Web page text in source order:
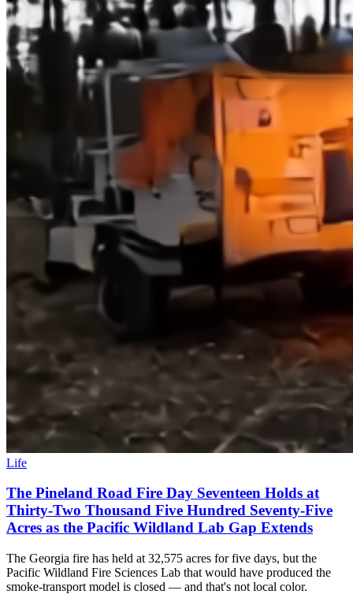
Life
The Pineland Road Fire Day Seventeen Holds at
Thirty-Two Thousand Five Hundred Seventy-Five
Acres as the Pacific Wildland Lab Gap Extends
The Georgia fire has held at 32,575 acres for five days, but the
Pacific Wildland Fire Sciences Lab that would have produced the
smoke-transport model is closed — and that's not local color.